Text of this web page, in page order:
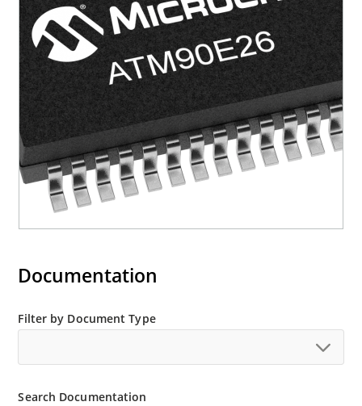
Documentation
Filter by Document Type
Search Documentation